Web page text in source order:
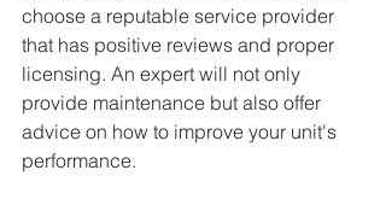
choose a reputable service provider
that has positive reviews and proper
licensing. An expert will not only
provide maintenance but also offer
advice on how to improve your unit's
performance.